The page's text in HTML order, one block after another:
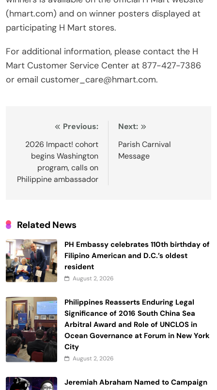
(hmart.com) and on winner posters displayed at
participating H Mart stores.
For additional information, please contact the H
Mart Customer Service Center at 877-427-7386
or email customer_care@hmart.com.
navigation
Previous:
2026 Impact! cohort
begins Washington
program, calls on
Philippine ambassador
Next:
Parish Carnival
Message
Related News
PH Embassy celebrates 110th birthday of
Filipino American and D.C.’s oldest
resident
August 2, 2026
Philippines Reasserts Enduring Legal
Significance of 2016 South China Sea
Arbitral Award and Role of UNCLOS in
Ocean Governance at Forum in New York
City
August 2, 2026
Jeremiah Abraham Named to Campaign